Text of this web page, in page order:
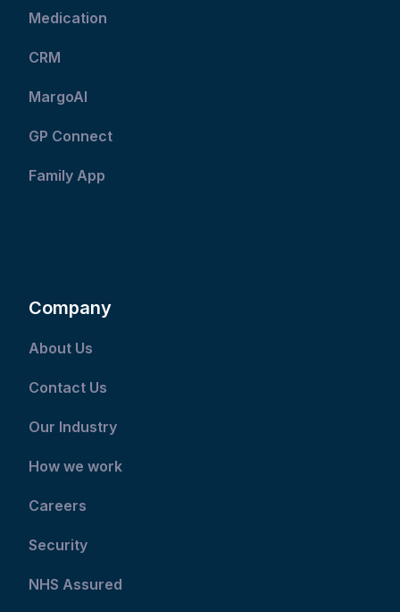
Medication
CRM
MargoAI
GP Connect
Family App
Company
About Us
Contact Us
Our Industry
How we work
Careers
Security
NHS Assured